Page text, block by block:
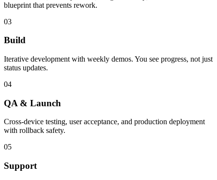
blueprint that prevents rework.
03
Build
Iterative development with weekly demos. You see progress, not just
status updates.
04
QA & Launch
Cross-device testing, user acceptance, and production deployment
with rollback safety.
05
Support